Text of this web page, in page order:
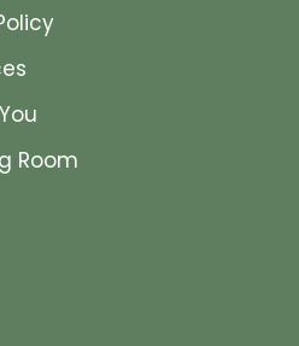
Room